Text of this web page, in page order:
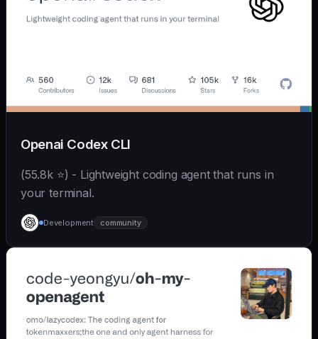
Openai Codex CLI
(55.8k ⭐) - Lightweight coding agent that runs in
your terminal.
Development community